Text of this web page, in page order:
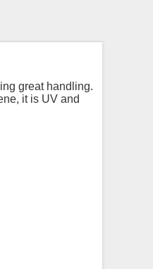
great handling.
it is UV and